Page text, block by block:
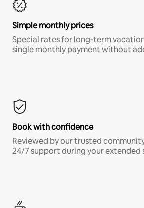
Simple monthly prices
Special rates for long-term
single monthly payment without
Book with confidence
Reviewed by our trusted
24/7 support during your extended